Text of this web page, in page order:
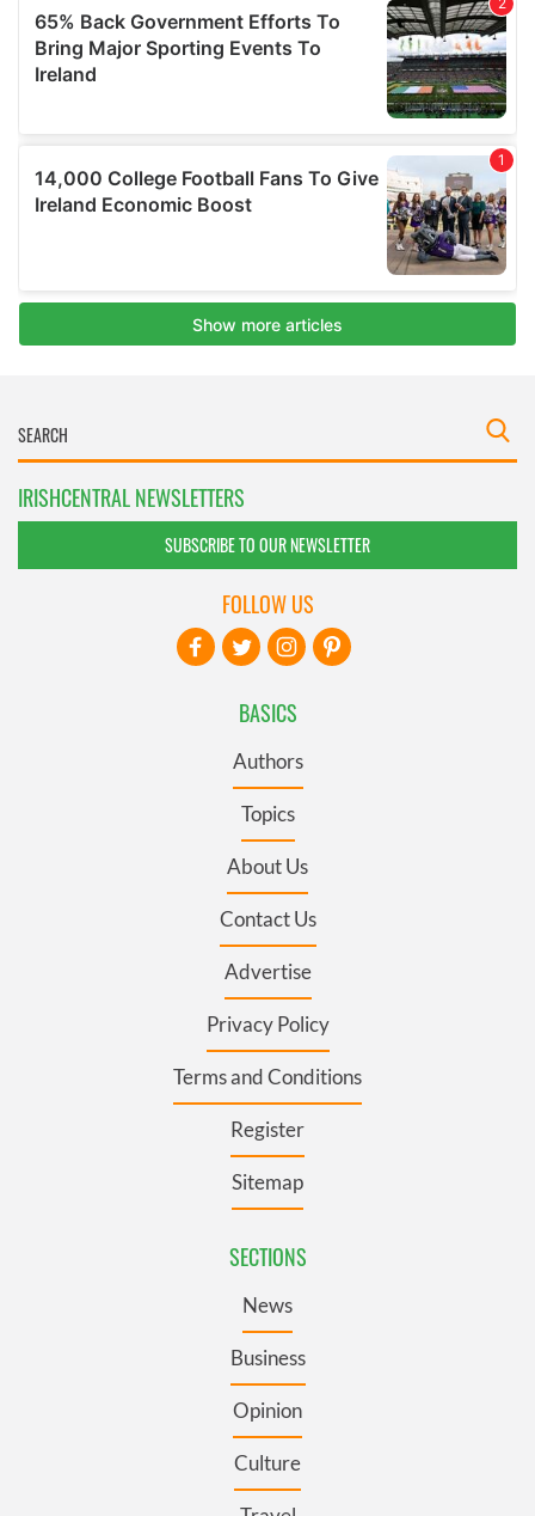
IRISHCENTRAL NEWSLETTERS
SUBSCRIBE TO OUR NEWSLETTER
BASICS
Authors
Topics
About Us
Contact Us
Advertise
Privacy Policy
Terms and Conditions
Register
Sitemap
SECTIONS
News
Business
Opinion
Culture
FOLLOW US